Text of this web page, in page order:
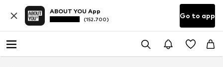
ABOUT YOU App
(152.700) Go to app